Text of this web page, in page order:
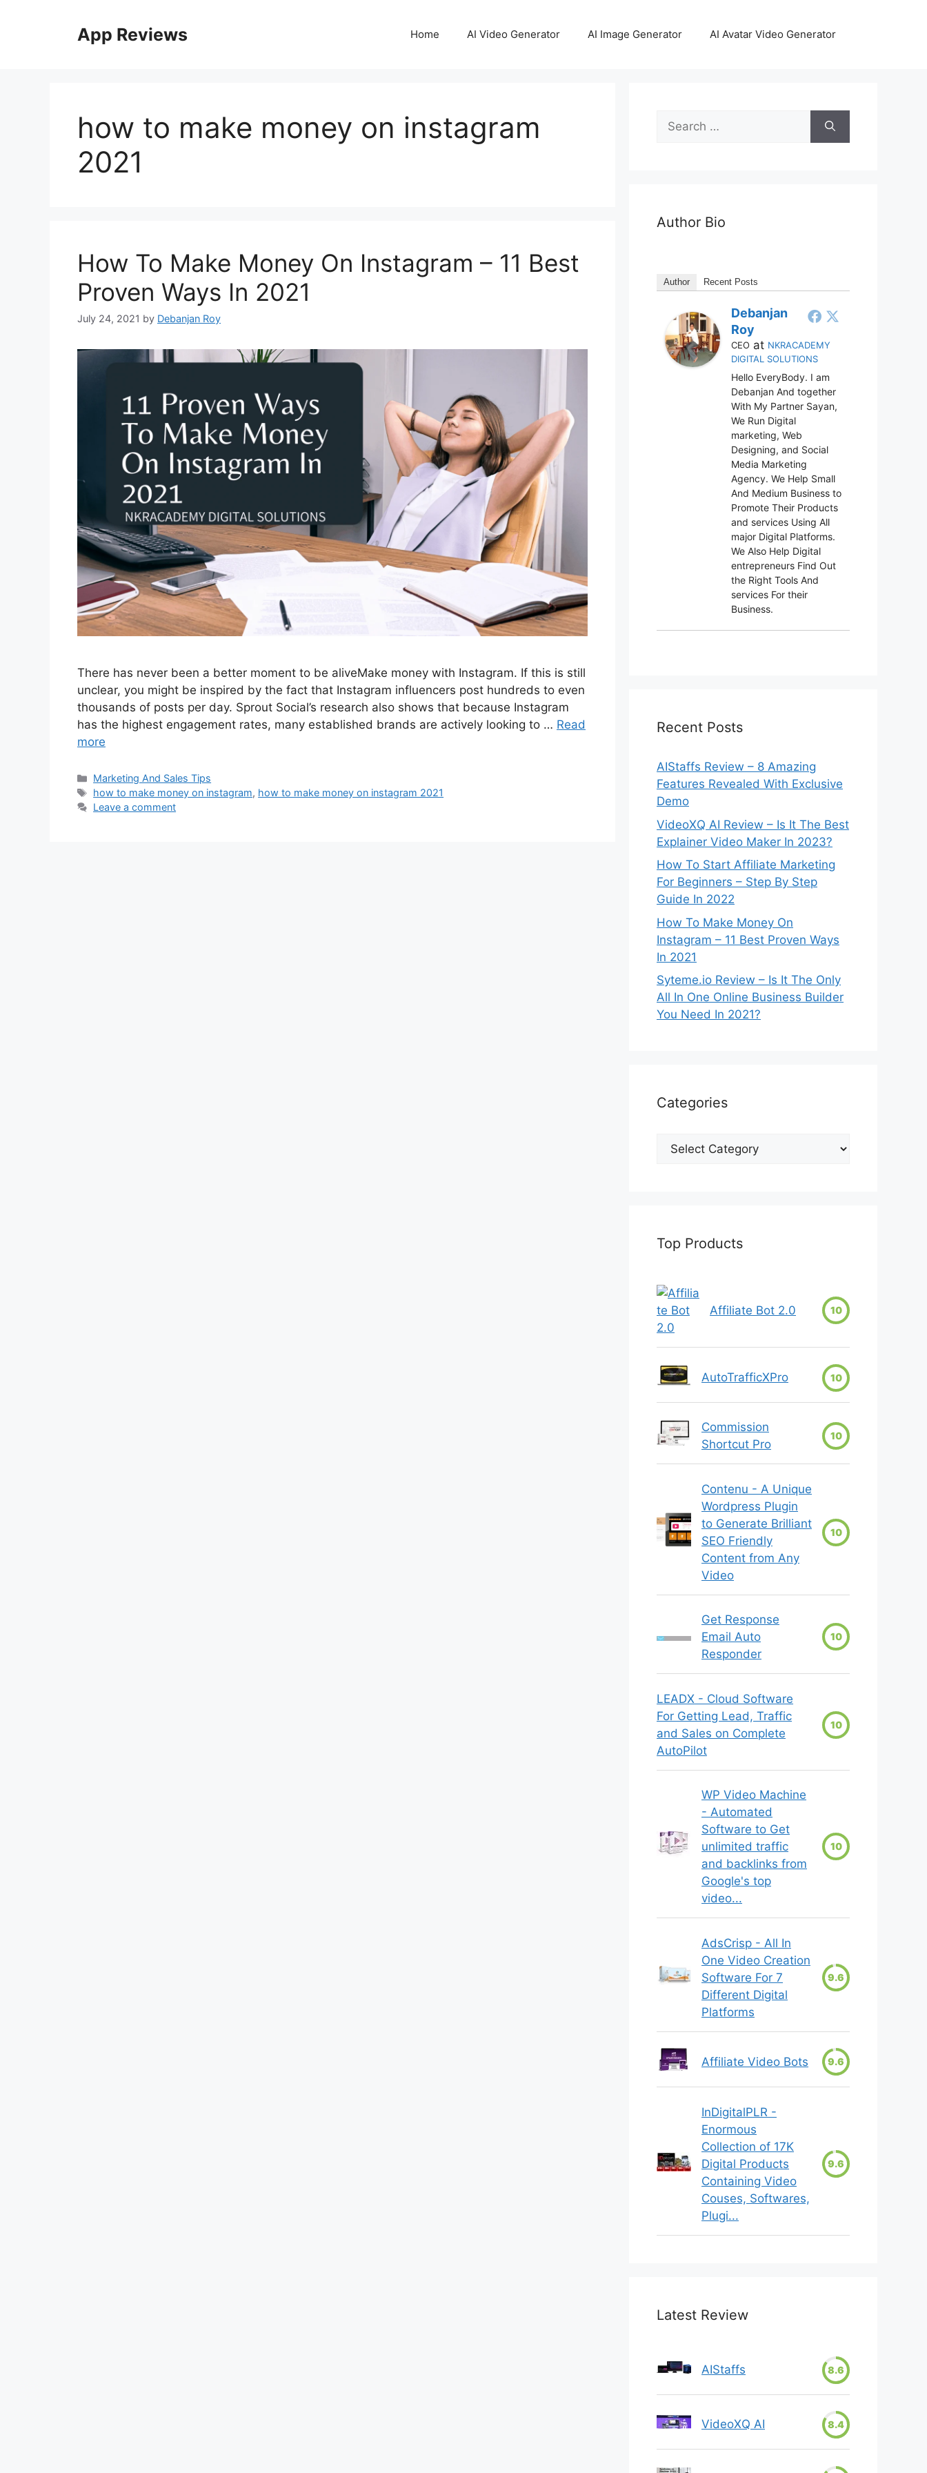
App Reviews Home AI Video Generator AI Image Generator AI Avatar Video Generator
how to make money on instagram
2021
How To Make Money On Instagram – 11 Best
Proven Ways In 2021
July 24, 2021 by Debanjan Roy
There has never been a better moment to be aliveMake money with Instagram. If this is still
unclear, you might be inspired by the fact that Instagram influencers post hundreds to even
thousands of posts per day. Sprout Social’s research also shows that because Instagram
has the highest engagement rates, many established brands are actively looking to … Read
more
Marketing And Sales Tips
how to make money on instagram, how to make money on instagram 2021
Leave a comment
Author Bio
Author Recent Posts
Debanjan
Roy
CEO at NKRACADEMY
DIGITAL SOLUTIONS
Hello EveryBody. I am
Debanjan And together
With My Partner Sayan,
We Run Digital
marketing, Web
Designing, and Social
Media Marketing
Agency. We Help Small
And Medium Business to
Promote Their Products
and services Using All
major Digital Platforms.
We Also Help Digital
entrepreneurs Find Out
the Right Tools And
services For their
Business.
Recent Posts
AIStaffs Review – 8 Amazing
Features Revealed With Exclusive
Demo
VideoXQ AI Review – Is It The Best
Explainer Video Maker In 2023?
How To Start Affiliate Marketing
For Beginners – Step By Step
Guide In 2022
How To Make Money On
Instagram – 11 Best Proven Ways
In 2021
Syteme.io Review – Is It The Only
All In One Online Business Builder
You Need In 2021?
Categories
Top Products
Affiliate Bot 2.0 10
AutoTrafficXPro 10
Commission
Shortcut Pro
10
Contenu - A Unique
Wordpress Plugin
to Generate Brilliant
SEO Friendly
Content from Any
Video
10
Get Response
Email Auto
Responder
10
LEADX - Cloud Software
For Getting Lead, Traffic
and Sales on Complete
AutoPilot
10
WP Video Machine
- Automated
Software to Get
unlimited traffic
and backlinks from
Google's top
video...
10
AdsCrisp - All In
One Video Creation
Software For 7
Different Digital
Platforms
9.6
Affiliate Video Bots 9.6
InDigitalPLR -
Enormous
Collection of 17K
Digital Products
Containing Video
Couses, Softwares,
Plugi...
9.6
Latest Review
AIStaffs 8.6
VideoXQ AI 8.4